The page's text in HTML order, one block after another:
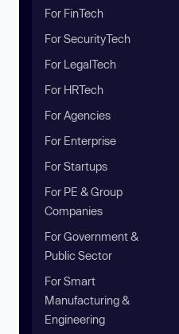
For FinTech
For SecurityTech
For LegalTech
For HRTech
For Agencies
For Enterprise
For Startups
For PE & Group
Companies
For Government &
Public Sector
For Smart
Manufacturing &
Engineering